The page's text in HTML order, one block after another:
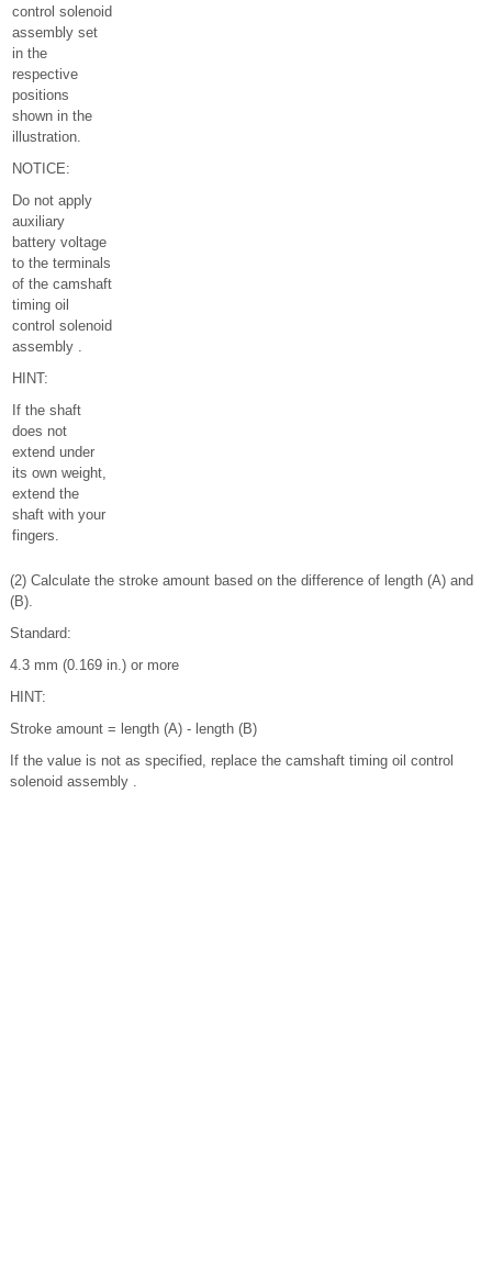
control solenoid
assembly set
in the
respective
positions
shown in the
illustration.
NOTICE:
Do not apply
auxiliary
battery voltage
to the terminals
of the camshaft
timing oil
control solenoid
assembly .
HINT:
If the shaft
does not
extend under
its own weight,
extend the
shaft with your
fingers.
(2) Calculate the stroke amount based on the difference of length (A) and
(B).
Standard:
4.3 mm (0.169 in.) or more
HINT:
Stroke amount = length (A) - length (B)
If the value is not as specified, replace the camshaft timing oil control
solenoid assembly .